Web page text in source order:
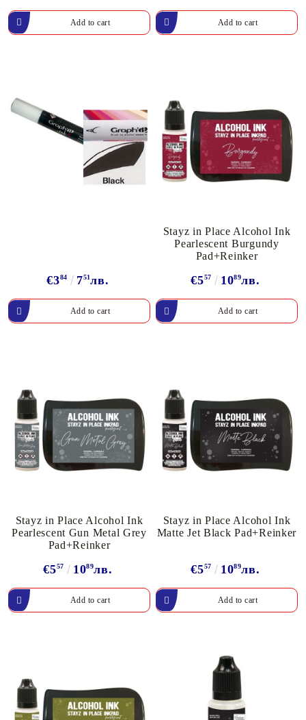
€384 751лв.
Stayz in Place Alcohol Ink
Pearlescent Burgundy
Pad+Reinker
€557 1089лв.
Stayz in Place Alcohol Ink
Pearlescent Gun Metal Grey
Pad+Reinker
€557 1089лв.
Stayz in Place Alcohol Ink
Matte Jet Black Pad+Reinker
€557 1089лв.